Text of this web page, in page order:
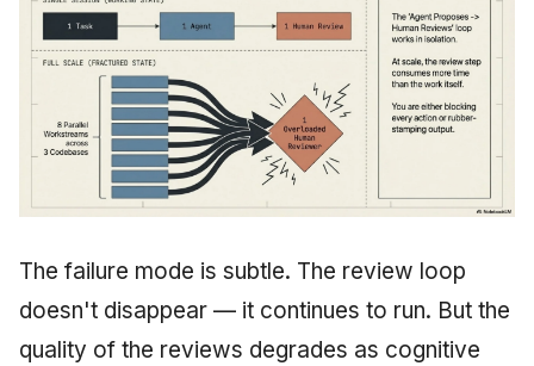
The failure mode is subtle. The review loop
doesn't disappear — it continues to run. But the
quality of the reviews degrades as cognitive